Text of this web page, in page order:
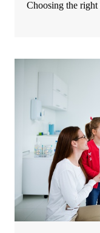
Choosing the